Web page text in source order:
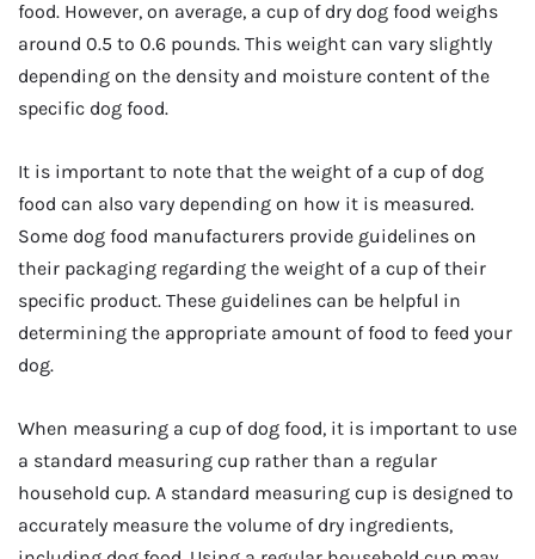
food. However, on average, a cup of dry dog food weighs
around 0.5 to 0.6 pounds. This weight can vary slightly
depending on the density and moisture content of the
specific dog food.
It is important to note that the weight of a cup of dog
food can also vary depending on how it is measured.
Some dog food manufacturers provide guidelines on
their packaging regarding the weight of a cup of their
specific product. These guidelines can be helpful in
determining the appropriate amount of food to feed your
dog.
When measuring a cup of dog food, it is important to use
a standard measuring cup rather than a regular
household cup. A standard measuring cup is designed to
accurately measure the volume of dry ingredients,